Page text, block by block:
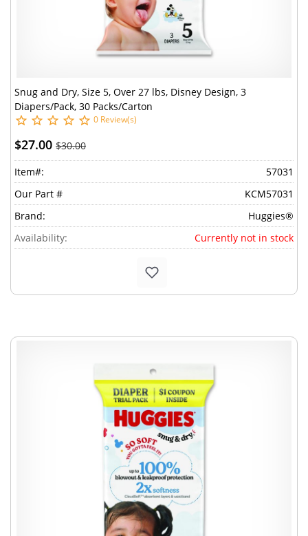
Snug and Dry, Size 5, Over 27 lbs, Disney Design, 3
Diapers/Pack, 30 Packs/Carton
0 Review(s)
$27.00 $30.00
Item#:
57031
Our Part #
KCM57031
Brand:
Huggies®
Availability:
Currently not in stock